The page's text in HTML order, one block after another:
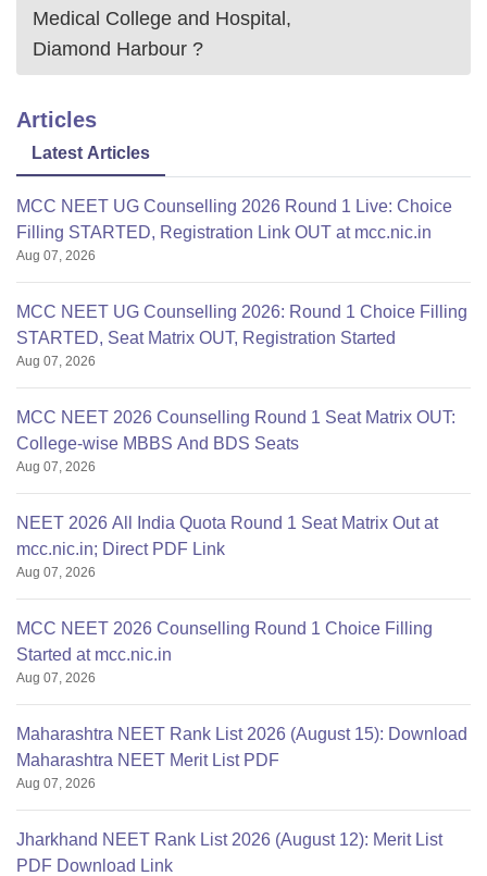
Medical College and Hospital,
Diamond Harbour ?
Articles
Latest Articles
MCC NEET UG Counselling 2026 Round 1 Live: Choice
Filling STARTED, Registration Link OUT at mcc.nic.in
Aug 07, 2026
MCC NEET UG Counselling 2026: Round 1 Choice Filling
STARTED, Seat Matrix OUT, Registration Started
Aug 07, 2026
MCC NEET 2026 Counselling Round 1 Seat Matrix OUT:
College-wise MBBS And BDS Seats
Aug 07, 2026
NEET 2026 All India Quota Round 1 Seat Matrix Out at
mcc.nic.in; Direct PDF Link
Aug 07, 2026
MCC NEET 2026 Counselling Round 1 Choice Filling
Started at mcc.nic.in
Aug 07, 2026
Maharashtra NEET Rank List 2026 (August 15): Download
Maharashtra NEET Merit List PDF
Aug 07, 2026
Jharkhand NEET Rank List 2026 (August 12): Merit List
PDF Download Link